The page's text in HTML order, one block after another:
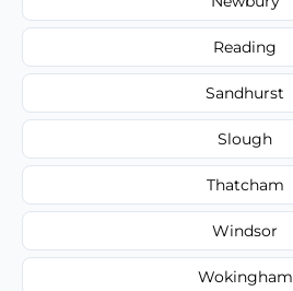
Reading
Sandhurst
Slough
Thatcham
Windsor
Wokingham